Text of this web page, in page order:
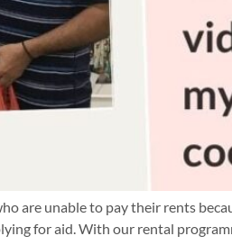
are unable to pay their rents
for aid. With our rental